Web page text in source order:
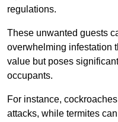
regulations.
These unwanted guests
overwhelming infestation
value but poses
occupants.
For instance,
attacks, while termites